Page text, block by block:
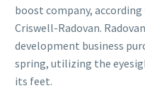
boost company,
Criswell-Radovan.
development business
spring, utilizing the
its feet.